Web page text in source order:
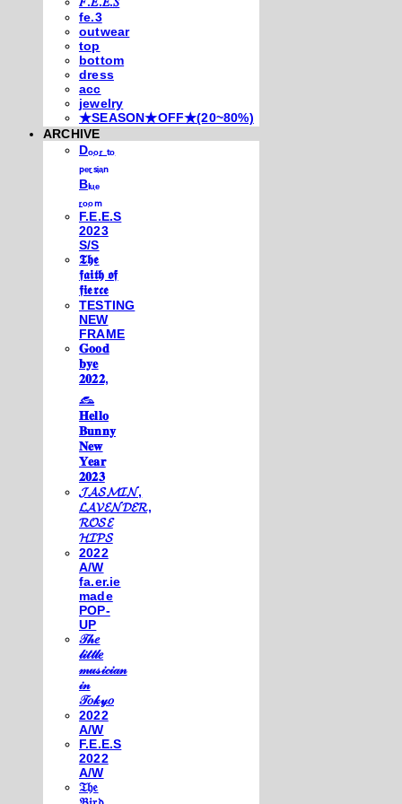
fe.3
outwear
top
bottom
dress
acc
jewelry
★SEASON★OFF★(20~80%)
ARCHIVE
Dₒₒᵣ ₜₒ
ₚₑᵣₛᵢₐₙ
Bₗᵤₑ
ᵣₒₒₘ
F.E.E.S
2023
S/S
𝕿𝖍𝖊
𝖋𝖆𝖎𝖙𝖍 𝖔𝖋
𝖋𝖎𝖊𝖗𝖈𝖊
TESTING
NEW
FRAME
𝐆𝐨𝐨𝐝
𝐛𝐲𝐞
𝟐𝟎𝟐𝟐,
𓃺
𝐇𝐞𝐥𝐥𝐨
𝐁𝐮𝐧𝐧𝐲
𝐍𝐞𝐰
𝐘𝐞𝐚𝐫
𝟐𝟎𝟐𝟑
𝓙𝓐𝓢𝓜𝓘𝓝,
𝓛𝓐𝓥𝓔𝓝𝓓𝓔𝓡,
𝓡𝓞𝓢𝓔
𝓗𝓘𝓟𝓢
2022
A/W
fa.er.ie
made
POP-
UP
𝒯𝒽𝑒
𝓁𝒾𝓉𝓉𝓁𝑒
𝓂𝓊𝓈𝒾𝒸𝒾𝒶𝓃
𝒾𝓃
𝒯𝑜𝓀𝓎𝑜
2022
A/W
F.E.E.S
2022
A/W
𝔗𝔥𝔢